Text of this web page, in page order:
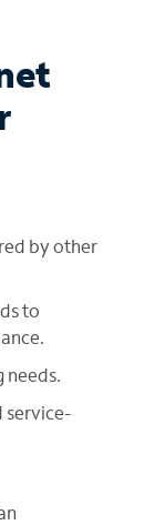
by other
to
needs.
service-